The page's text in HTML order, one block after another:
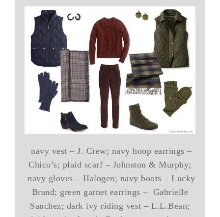
navy vest – J. Crew; navy hoop earrings –
Chico’s; plaid scarf – Johnston & Murphy;
navy gloves – Halogen; navy boots – Lucky
Brand; green garnet earrings – Gabrielle
Sanchez; dark ivy riding vest – L.L.Bean;